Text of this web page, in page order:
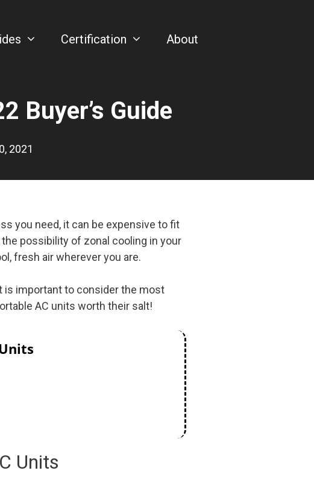
Certification About
Buyer’s Guide
2021
you need, it can be expensive to fit
the possibility of zonal cooling in your
fresh air wherever you are.
is important to consider the most
AC units worth their salt!
Units